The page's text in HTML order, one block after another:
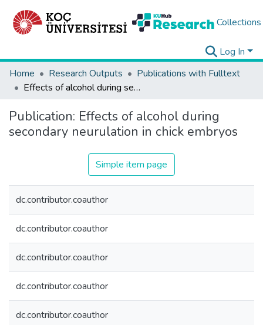
Collections
Log In
Home
Research Outputs
Publications with Fulltext
Effects of alcohol during secondary neurulation in chick embryos
Publication: Effects of alcohol during
secondary neurulation in chick embryos
Simple item page
dc.contributor.coauthor
dc.contributor.coauthor
dc.contributor.coauthor
dc.contributor.coauthor
dc.contributor.coauthor